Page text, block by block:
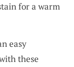
for a warm
easy
these